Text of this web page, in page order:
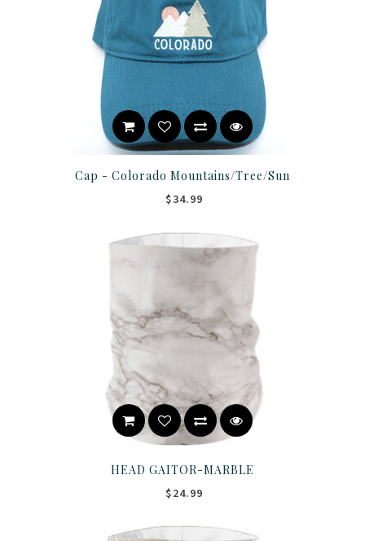
Cap - Colorado Mountains/Tree/Sun
$34.99
HEAD GAITOR-MARBLE
$24.99